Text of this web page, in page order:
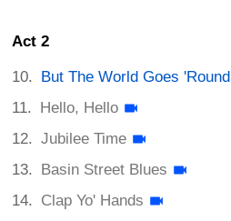
Act 2
But The World Goes 'Round
Hello, Hello
Jubilee Time
Basin Street Blues
Clap Yo' Hands